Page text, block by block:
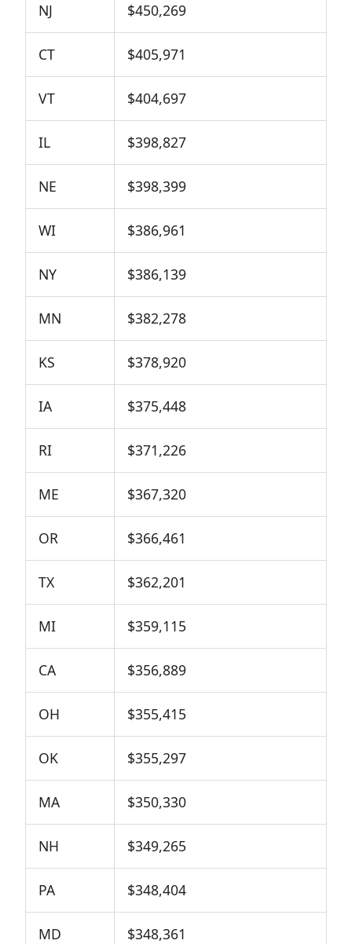
NJ $450,269
CT $405,971
VT $404,697
IL $398,827
NE $398,399
WI $386,961
NY $386,139
MN $382,278
KS $378,920
IA $375,448
RI $371,226
ME $367,320
OR $366,461
TX $362,201
MI $359,115
CA $356,889
OH $355,415
OK $355,297
MA $350,330
NH $349,265
PA $348,404
MD $348,361